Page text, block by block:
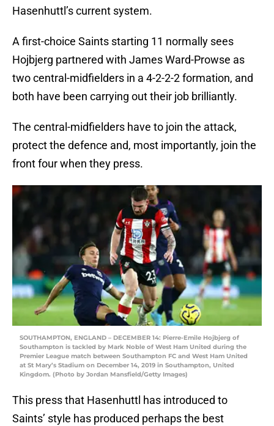
Hasenhuttl’s current system.
A first-choice Saints starting 11 normally sees
Hojbjerg partnered with James Ward-Prowse as
two central-midfielders in a 4-2-2-2 formation, and
both have been carrying out their job brilliantly.
The central-midfielders have to join the attack,
protect the defence and, most importantly, join the
front four when they press.
SOUTHAMPTON, ENGLAND – DECEMBER 14: Pierre-Emile Hojbjerg of
Southampton is tackled by Mark Noble of West Ham United during the
Premier League match between Southampton FC and West Ham United
at St Mary’s Stadium on December 14, 2019 in Southampton, United
Kingdom. (Photo by Jordan Mansfield/Getty Images)
This press that Hasenhuttl has introduced to
Saints’ style has produced perhaps the best